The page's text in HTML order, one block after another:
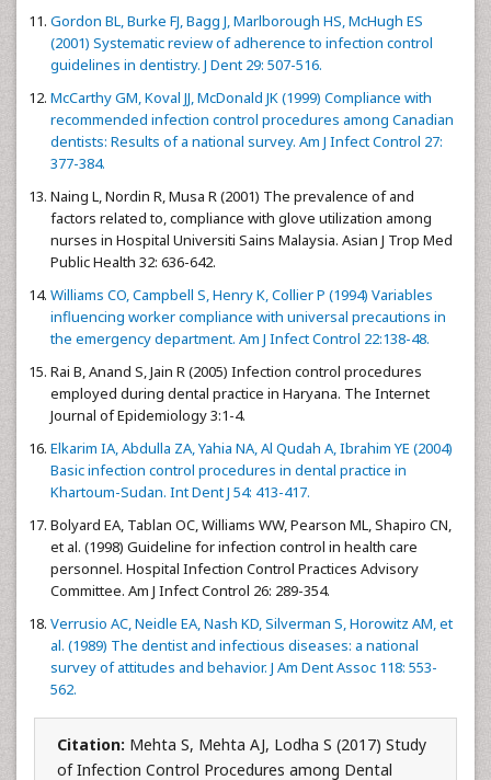
Gordon BL, Burke FJ, Bagg J, Marlborough HS, McHugh ES
(2001) Systematic review of adherence to infection control
guidelines in dentistry. J Dent 29: 507-516.
McCarthy GM, Koval JJ, McDonald JK (1999) Compliance with
recommended infection control procedures among Canadian
dentists: Results of a national survey. Am J Infect Control 27:
377-384.
Naing L, Nordin R, Musa R (2001) The prevalence of and
factors related to, compliance with glove utilization among
nurses in Hospital Universiti Sains Malaysia. Asian J Trop Med
Public Health 32: 636-642.
Williams CO, Campbell S, Henry K, Collier P (1994) Variables
influencing worker compliance with universal precautions in
the emergency department. Am J Infect Control 22:138-48.
Rai B, Anand S, Jain R (2005) Infection control procedures
employed during dental practice in Haryana. The Internet
Journal of Epidemiology 3:1-4.
Elkarim IA, Abdulla ZA, Yahia NA, Al Qudah A, Ibrahim YE (2004)
Basic infection control procedures in dental practice in
Khartoum-Sudan. Int Dent J 54: 413-417.
Bolyard EA, Tablan OC, Williams WW, Pearson ML, Shapiro CN,
et al. (1998) Guideline for infection control in health care
personnel. Hospital Infection Control Practices Advisory
Committee. Am J Infect Control 26: 289-354.
Verrusio AC, Neidle EA, Nash KD, Silverman S, Horowitz AM, et
al. (1989) The dentist and infectious diseases: a national
survey of attitudes and behavior. J Am Dent Assoc 118: 553-
562.
Citation: Mehta S, Mehta AJ, Lodha S (2017) Study
of Infection Control Procedures among Dental